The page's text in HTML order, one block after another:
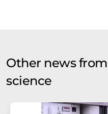
Other news
science